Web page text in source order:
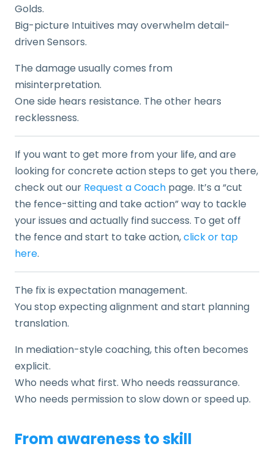
Golds.
Big-picture Intuitives may overwhelm detail-
driven Sensors.
The damage usually comes from
misinterpretation.
One side hears resistance. The other hears
recklessness.
If you want to get more from your life, and are
looking for concrete action steps to get you there,
check out our Request a Coach page. It’s a “cut
the fence-sitting and take action” way to tackle
your issues and actually find success. To get off
the fence and start to take action,click or tap
here.
The fix is expectation management.
You stop expecting alignment and start planning
translation.
In mediation-style coaching, this often becomes
explicit.
Who needs what first. Who needs reassurance.
Who needs permission to slow down or speed up.
From awareness to skill